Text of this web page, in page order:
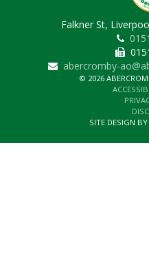
Falkner St,
abercromby-
© 2026
SITE DESIGN BY